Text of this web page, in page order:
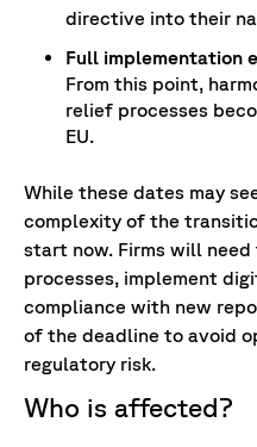
directive into their
Full implementation
From this point,
relief processes
EU.
While these dates may
complexity of the
start now. Firms will
processes, implement
compliance with new
of the deadline to avoid
regulatory risk.
Who is affected?